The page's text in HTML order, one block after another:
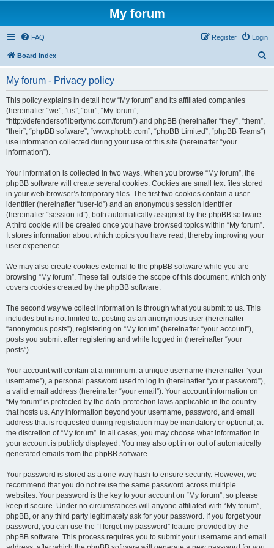
My forum
FAQ Login
Register
Board index
My forum - Privacy policy
This policy explains in detail how “My forum” and its affiliated companies
(hereinafter “we”, “us”, “our”, “My forum”,
“http://defendersoflibertymc.com/forum”) and phpBB (hereinafter “they”, “them”,
“their”, “phpBB software”, “www.phpbb.com”, “phpBB Limited”, “phpBB Teams”)
use information collected during your use of this site (hereinafter “your
information”).
Your information is collected in two ways. When you browse “My forum”, the
phpBB software will create several cookies. Cookies are small text files stored
in your web browser’s temporary files. The first two cookies contain a user
identifier (hereinafter “user-id”) and an anonymous session identifier
(hereinafter “session-id”), both automatically assigned by the phpBB software.
A third cookie will be created once you have browsed topics within “My forum”.
It stores information about which topics you have read, thereby improving your
user experience.
We may also create cookies external to the phpBB software while you are
browsing “My forum”. These fall outside the scope of this document, which only
covers cookies created by the phpBB software.
The second way we collect information is through what you submit to us. This
includes but is not limited to: posting as an anonymous user (hereinafter
“anonymous posts”), registering on “My forum” (hereinafter “your account”),
posts you submit after registering and while logged in (hereinafter “your
posts”).
Your account will contain at a minimum: a unique username (hereinafter “your
username”), a personal password used to log in (hereinafter “your password”),
a valid email address (hereinafter “your email”). Your account information on
“My forum” is protected by the data-protection laws applicable in the country
that hosts us. Any information beyond your username, password, and email
address that is requested during registration may be mandatory or optional, at
the discretion of “My forum”. In all cases, you may choose what information in
your account is publicly displayed. You may also opt in or out of automatically
generated emails from the phpBB software.
Your password is stored as a one-way hash to ensure security. However, we
recommend that you do not reuse the same password across multiple
websites. Your password is the key to your account on “My forum”, so please
keep it secure. Under no circumstances will anyone affiliated with “My forum”,
phpBB, or any third party legitimately ask for your password. If you forget your
password, you can use the “I forgot my password” feature provided by the
phpBB software. This process requires you to submit your username and email